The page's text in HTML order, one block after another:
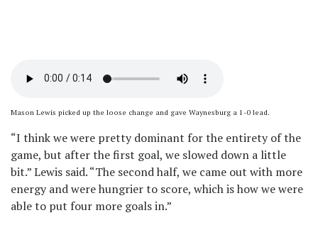
Mason Lewis picked up the loose change and gave Waynesburg a 1-0 lead.
“I think we were pretty dominant for the entirety of the
game, but after the first goal, we slowed down a little
bit.” Lewis said. “The second half, we came out with more
energy and were hungrier to score, which is how we were
able to put four more goals in.”